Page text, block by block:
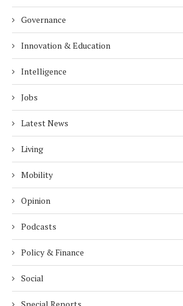
Governance
Innovation & Education
Intelligence
Jobs
Latest News
Living
Mobility
Opinion
Podcasts
Policy & Finance
Social